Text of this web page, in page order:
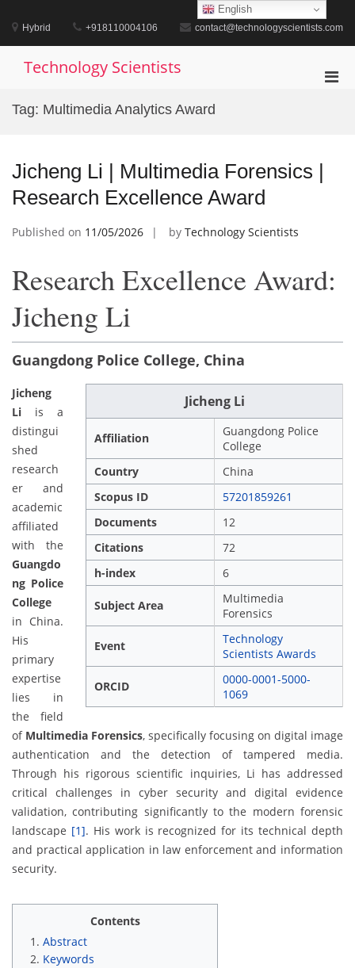
content
Hybrid +918110004106 contact@technologyscientists.com
Technology Scientists
Tag: Multimedia Analytics Award
Jicheng Li | Multimedia Forensics |
Research Excellence Award
Published on 11/05/2026 by Technology Scientists
Research Excellence Award:
Jicheng Li
Guangdong Police College, China
Jicheng Li
Affiliation
Guangdong Police
College
Country
China
Scopus ID
57201859261
Documents
12
Citations
72
h-index
6
Subject Area
Multimedia
Forensics
Event
Technology
Scientists Awards
ORCID
0000-0001-5000-
1069
Jicheng
Li is a
distingui
shed
research
er and
academic
affiliated
with the
Guangdo
ng Police
College
in China.
His
primary
expertise
lies in
the field
of Multimedia Forensics, specifically focusing on digital image
authentication and the detection of tampered media.
Through his rigorous scientific inquiries, Li has addressed
critical challenges in cyber security and digital evidence
validation, contributing significantly to the modern forensic
landscape [1]. His work is recognized for its technical depth
and practical application in law enforcement and information
security.
Contents
Abstract
Keywords
English